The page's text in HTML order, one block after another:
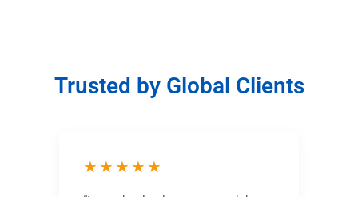
Trusted by Global Clients
★★★★★